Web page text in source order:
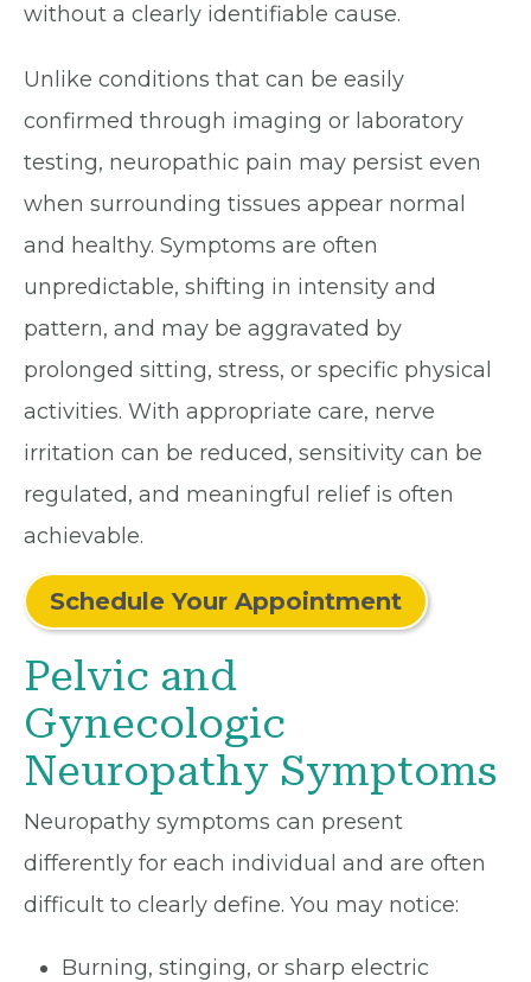
without a clearly identifiable cause.
Unlike conditions that can be easily
confirmed through imaging or laboratory
testing, neuropathic pain may persist even
when surrounding tissues appear normal
and healthy. Symptoms are often
unpredictable, shifting in intensity and
pattern, and may be aggravated by
prolonged sitting, stress, or specific physical
activities. With appropriate care, nerve
irritation can be reduced, sensitivity can be
regulated, and meaningful relief is often
achievable.
Schedule Your Appointment
Pelvic and
Gynecologic
Neuropathy Symptoms
Neuropathy symptoms can present
differently for each individual and are often
difficult to clearly define. You may notice:
Burning, stinging, or sharp electric